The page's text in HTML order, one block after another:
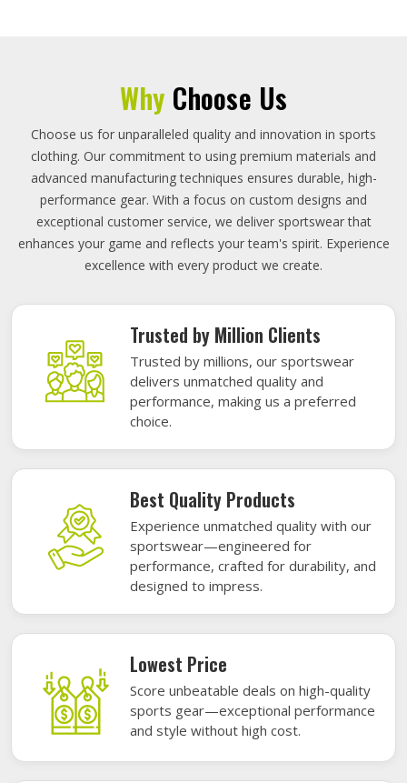
Why Choose Us
Choose us for unparalleled quality and innovation in sports
clothing. Our commitment to using premium materials and
advanced manufacturing techniques ensures durable, high-
performance gear. With a focus on custom designs and
exceptional customer service, we deliver sportswear that
enhances your game and reflects your team's spirit. Experience
excellence with every product we create.
Trusted by Million Clients
Trusted by millions, our sportswear
delivers unmatched quality and
performance, making us a preferred
choice.
Best Quality Products
Experience unmatched quality with our
sportswear—engineered for
performance, crafted for durability, and
designed to impress.
Lowest Price
Score unbeatable deals on high-quality
sports gear—exceptional performance
and style without high cost.